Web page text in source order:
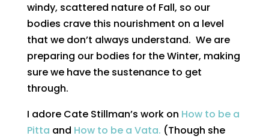
windy, scattered nature of Fall, so our
bodies crave this nourishment on a level
that we don’t always understand. We are
preparing our bodies for the Winter, making
sure we have the sustenance to get
through.
I adore Cate Stillman’s work on How to be a
Pitta and How to be a Vata. (Though she